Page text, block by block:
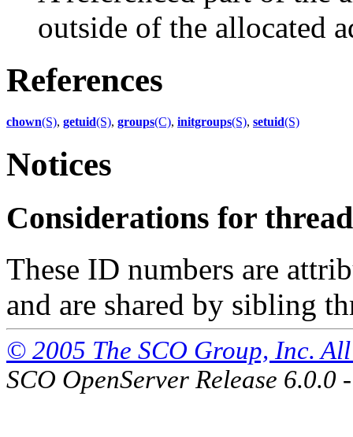
outside of the allocated
References
chown(S), getuid(S), groups(C), initgroups(S), setuid(S)
Notices
Considerations for
These ID numbers are
and are shared by sibling
© 2005 The SCO Group, Inc.
SCO OpenServer Release 6.0.0